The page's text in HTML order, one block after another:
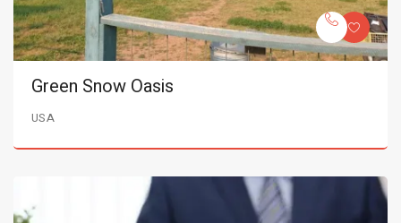
Green Snow Oasis
USA